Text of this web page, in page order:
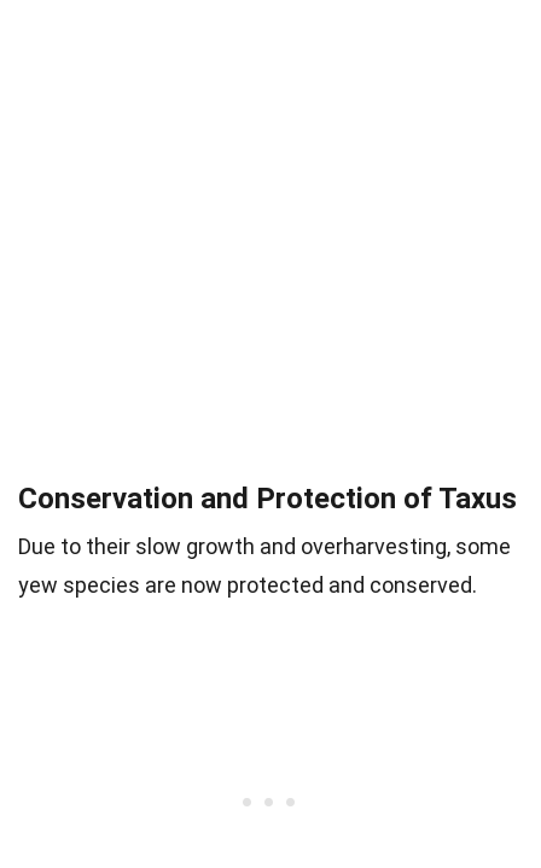
Conservation and Protection of Taxus
Due to their slow growth and overharvesting, some
yew species are now protected and conserved.